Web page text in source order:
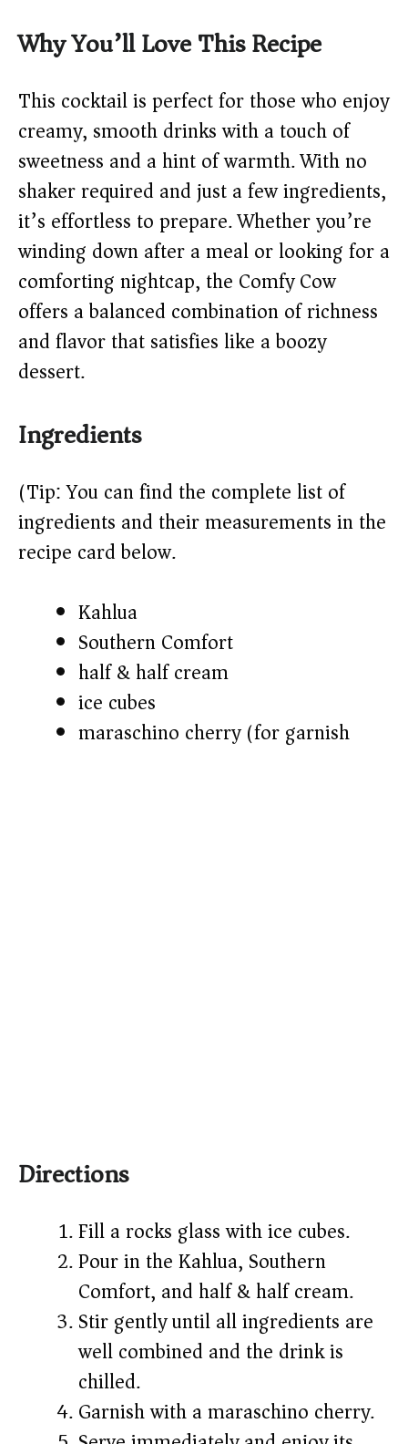
V
i
d
e
o
Why You’ll Love This Recipe
This cocktail is perfect for those who enjoy
creamy, smooth drinks with a touch of
sweetness and a hint of warmth. With no
shaker required and just a few ingredients,
it’s effortless to prepare. Whether you’re
winding down after a meal or looking for a
comforting nightcap, the Comfy Cow
offers a balanced combination of richness
and flavor that satisfies like a boozy
dessert.
Ingredients
(Tip: You can find the complete list of
ingredients and their measurements in the
recipe card below.)
Kahlua
Southern Comfort
half & half cream
ice cubes
maraschino cherry (for garnish)
Directions
Fill a rocks glass with ice cubes.
Pour in the Kahlua, Southern
Comfort, and half & half cream.
Stir gently until all ingredients are
well combined and the drink is
chilled.
Garnish with a maraschino cherry.